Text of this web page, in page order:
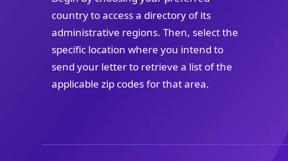
country to access a directory of its
administrative regions. Then, select the
specific location where you intend to
send your letter to retrieve a list of the
applicable zip codes for that area.